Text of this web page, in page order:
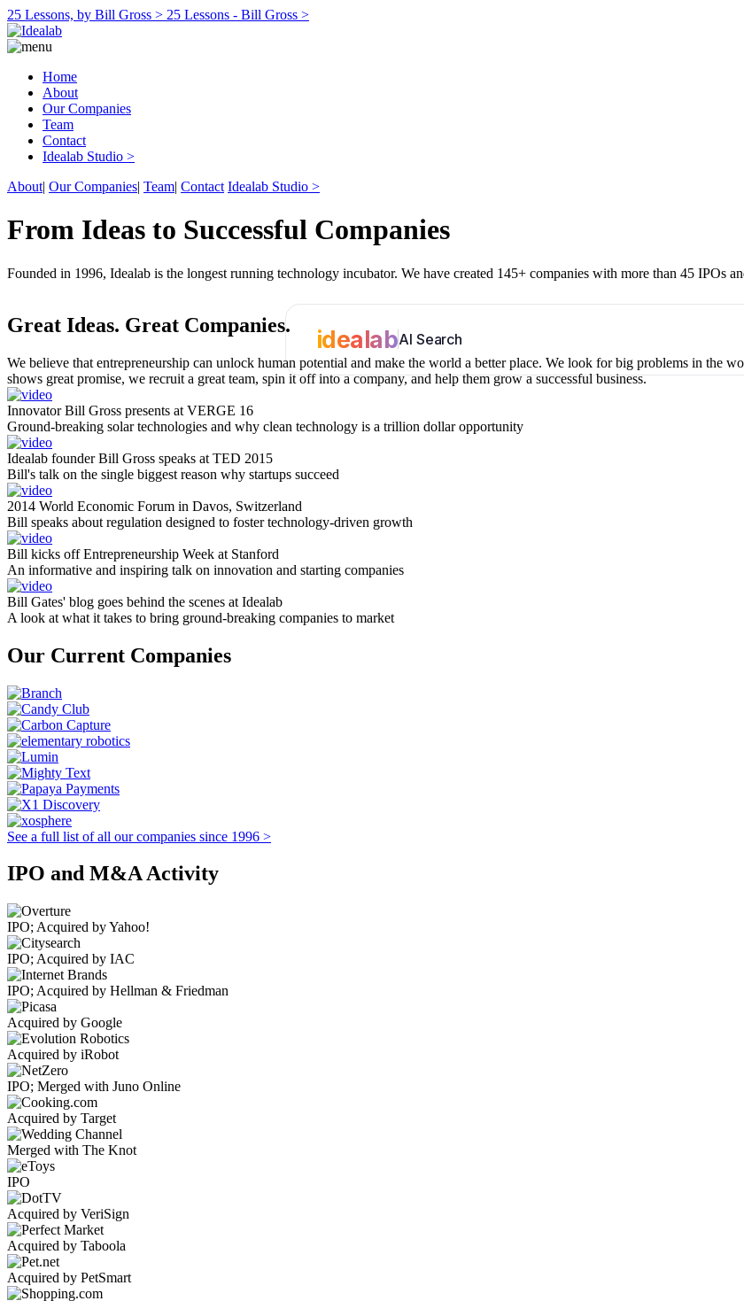
25 Lessons, by Bill Gross > 25 Lessons - Bill Gross >
Home
About
Our Companies
Team
Contact
Idealab Studio >
About| Our Companies| Team| Contact Idealab Studio >
From Ideas to Successful Companies
Founded in 1996, Idealab is the longest running technology incubator. We have created 145+ companies with more than 45 IPOs
idealabAI Search
Great Ideas. Great Companies.
We believe that entrepreneurship can unlock human potential and make the world a better place. We look for big problems in the
shows great promise, we recruit a great team, spin it off into a company, and help them grow a successful business.
Innovator Bill Gross presents at VERGE 16
Ground-breaking solar technologies and why clean technology is a trillion dollar opportunity
Idealab founder Bill Gross speaks at TED 2015
Bill's talk on the single biggest reason why startups succeed
2014 World Economic Forum in Davos, Switzerland
Bill speaks about regulation designed to foster technology-driven growth
Bill kicks off Entrepreneurship Week at Stanford
An informative and inspiring talk on innovation and starting companies
Bill Gates' blog goes behind the scenes at Idealab
A look at what it takes to bring ground-breaking companies to market
Our Current Companies
See a full list of all our companies since 1996 >
IPO and M&A Activity
IPO; Acquired by Yahoo!
IPO; Acquired by IAC
IPO; Acquired by Hellman & Friedman
Acquired by Google
Acquired by iRobot
IPO; Merged with Juno Online
Acquired by Target
Merged with The Knot
IPO
Acquired by VeriSign
Acquired by Taboola
Acquired by PetSmart